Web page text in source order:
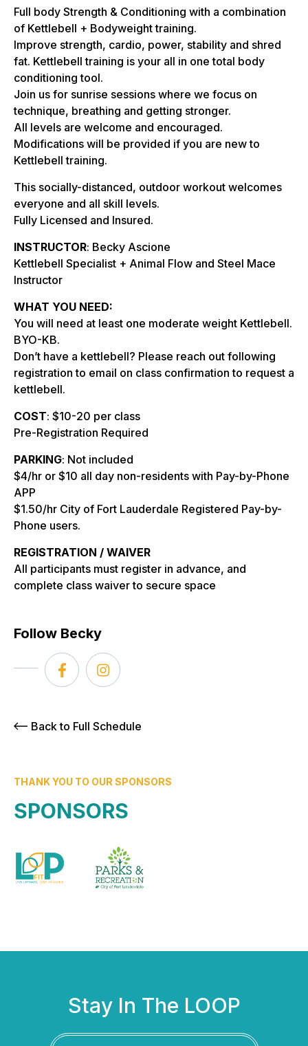
Full body Strength & Conditioning with a combination
of Kettlebell + Bodyweight training.
Improve strength, cardio, power, stability and shred
fat. Kettlebell training is your all in one total body
conditioning tool.
Join us for sunrise sessions where we focus on
technique, breathing and getting stronger.
All levels are welcome and encouraged.
Modifications will be provided if you are new to
Kettlebell training.
This socially-distanced, outdoor workout welcomes
everyone and all skill levels.
Fully Licensed and Insured.
INSTRUCTOR: Becky Ascione
Kettlebell Specialist + Animal Flow and Steel Mace
Instructor
WHAT YOU NEED:
You will need at least one moderate weight Kettlebell.
BYO-KB.
Don’t have a kettlebell? Please reach out following
registration to email on class confirmation to request a
kettlebell.
COST: $10-20 per class
Pre-Registration Required
PARKING: Not included
$4/hr or $10 all day non-residents with Pay-by-Phone
APP
$1.50/hr City of Fort Lauderdale Registered Pay-by-
Phone users.
REGISTRATION / WAIVER
All participants must register in advance, and
complete class waiver to secure space
Follow Becky
Back to Full Schedule
THANK YOU TO OUR SPONSORS
SPONSORS
Stay In The LOOP